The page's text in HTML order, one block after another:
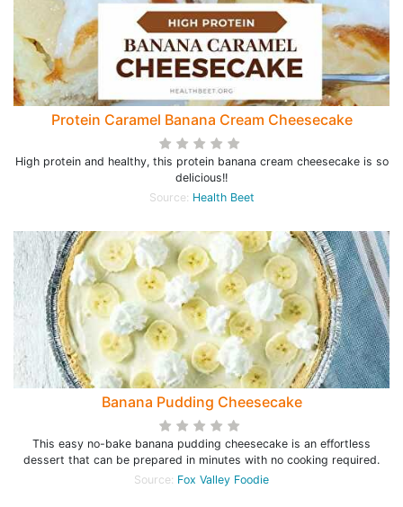
Protein Caramel Banana Cream Cheesecake
High protein and healthy, this protein banana cream cheesecake is so
delicious!!
Source: Health Beet
Banana Pudding Cheesecake
This easy no-bake banana pudding cheesecake is an effortless
dessert that can be prepared in minutes with no cooking required.
Source: Fox Valley Foodie